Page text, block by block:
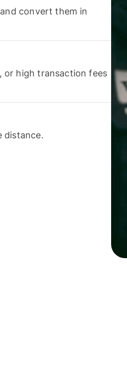
convert them in
or high transaction fees
distance.